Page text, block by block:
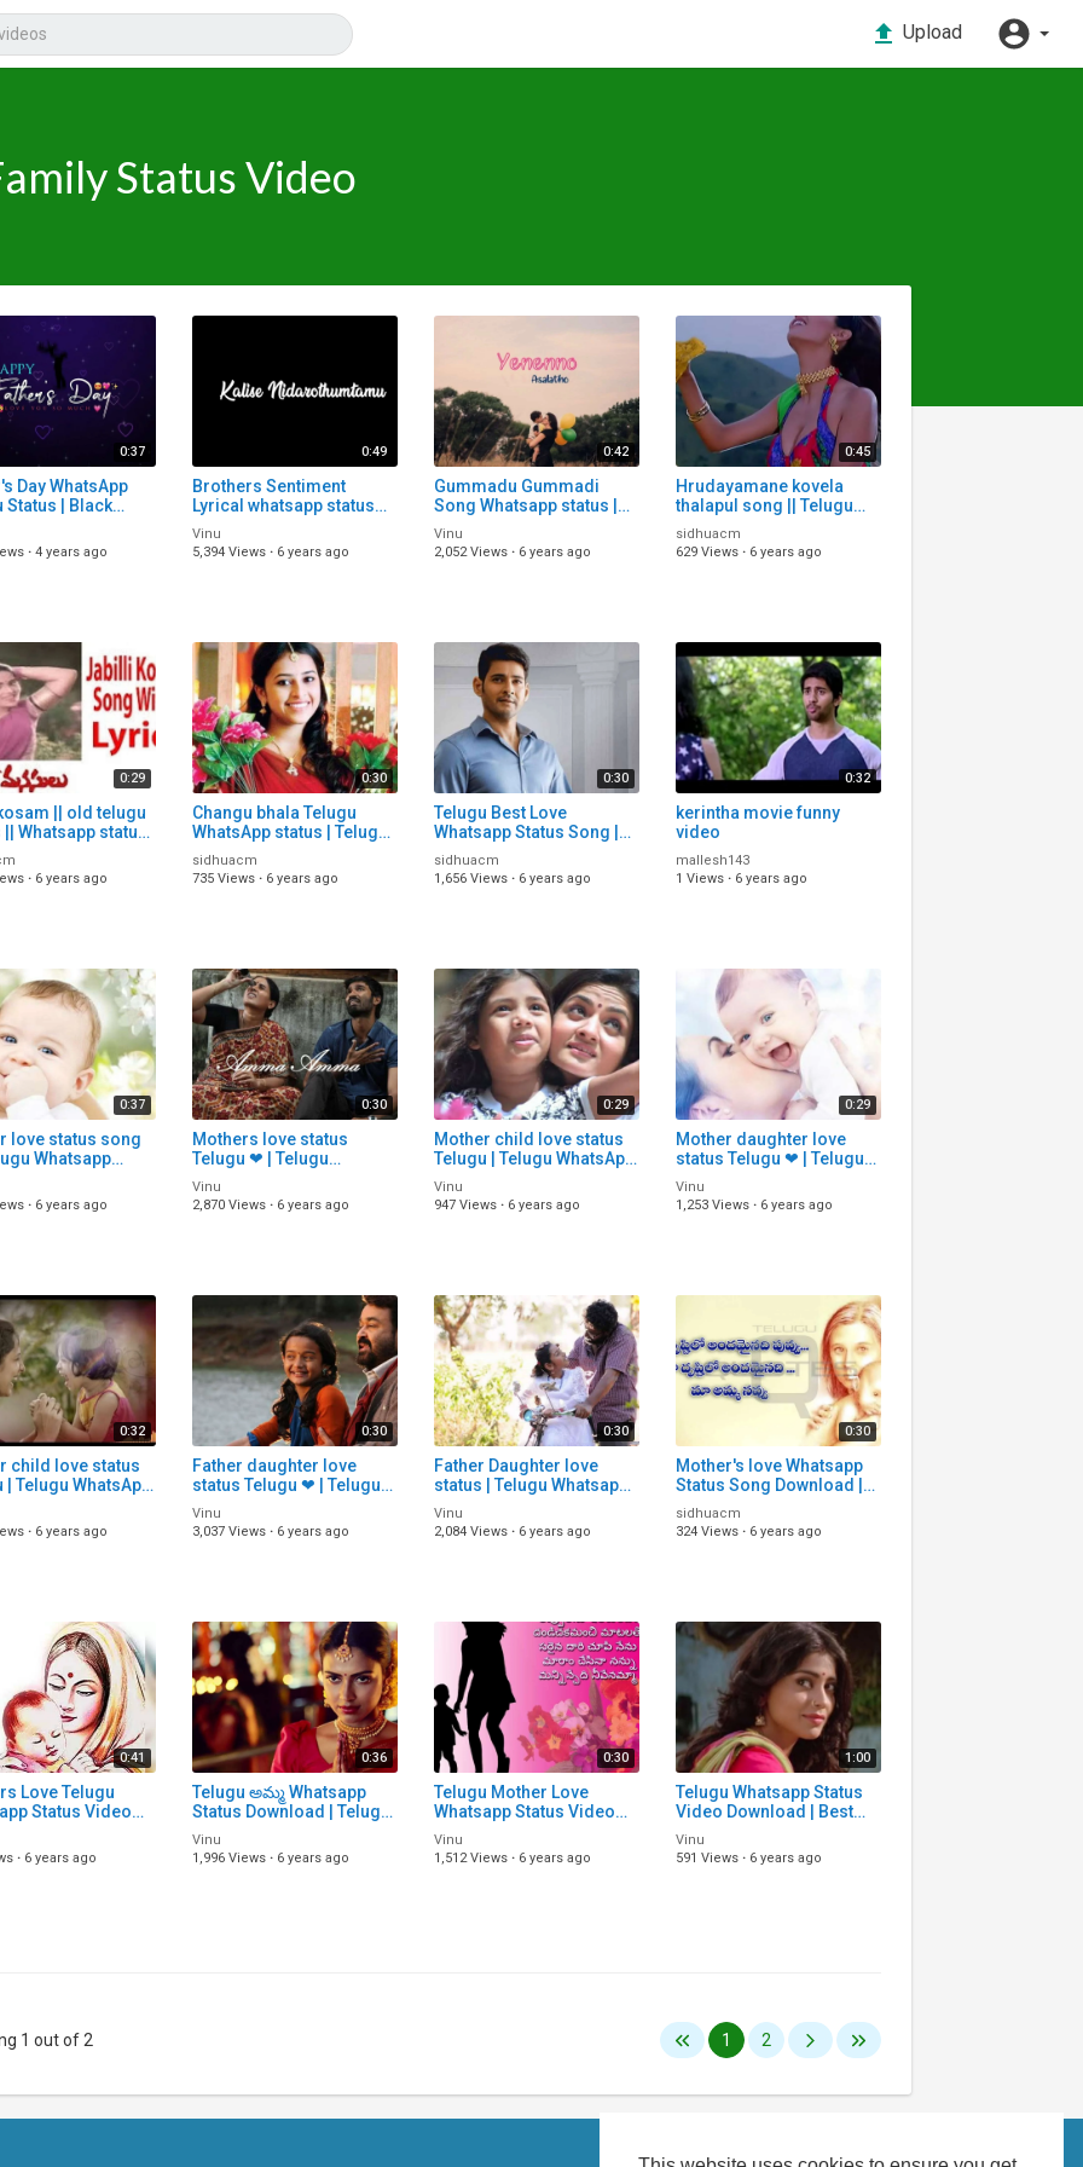
Upload
Status Video
0:37
Day WhatsApp
Status | Black
Lyrical Whatsapp
| Telugu
· 4 years ago
0:49
Brothers Sentiment
Lyrical whatsapp status
telugu | Black Screen
Lyric Video | Telugu
WhatsApp Statu
Vinu
5,394 Views · 6 years ago
0:42
Gummadu Gummadi
Song Whatsapp status |
Telugu WhatsApp status
video | Telugu status
video
Vinu
2,052 Views · 6 years ago
0:45
Hrudayamane kovela
thalapul song || Telugu
Whatsapp status | Telugu
status
sidhuacm
629 Views · 6 years ago
0:29
|| old telugu
Whatsapp status
| Telugu status
· 6 years ago
0:30
Changu bhala Telugu
WhatsApp status | Telugu
trending WhatsApp Status
| Telugu status song
sidhuacm
735 Views · 6 years ago
0:30
Telugu Best Love
Whatsapp Status Song |
Telugu Status Song
Download | Telugu Status
Song
sidhuacm
1,656 Views · 6 years ago
0:32
kerintha movie funny
video
mallesh143
1 Views · 6 years ago
0:37
love status song
Whatsapp
Download |
Status Video |
· 6 years ago
0:30
Mothers love status
Telugu ❤ | Telugu
WhatsApp status
download | Telugu Status
songs
Vinu
2,870 Views · 6 years ago
0:29
Mother child love status
Telugu | Telugu WhatsApp
status video | Telugu
Status songs |
Vinu
947 Views · 6 years ago
0:29
Mother daughter love
status Telugu ❤ | Telugu
WhatsApp status
download | Telugu Status
songs
Vinu
1,253 Views · 6 years ago
0:32
child love status
| Telugu WhatsApp
| Telugu
|
· 6 years ago
0:30
Father daughter love
status Telugu ❤ | Telugu
WhatsApp status
download | Telugu Status
songs
Vinu
3,037 Views · 6 years ago
0:30
Father Daughter love
status | Telugu Whatsapp
status video | Telugu
status video
Vinu
2,084 Views · 6 years ago
0:30
Mother's love Whatsapp
Status Song Download |
Telugu Whatsapp Status |
Song Download
sidhuacm
324 Views · 6 years ago
0:41
Love Telugu
Status Video
| Telugu
Love Status
Telugu S
· 6 years ago
0:36
Telugu అమ్మ Whatsapp
Status Download | Telugu
Whatsapp Status Video
Song Download | Telugu
Status VI
Vinu
1,996 Views · 6 years ago
0:30
Telugu Mother Love
Whatsapp Status Video
Song Download | Telugu
Lyrical Status Video
Songs | Telugu
Vinu
1,512 Views · 6 years ago
1:00
Telugu Whatsapp Status
Video Download | Best
Whatsapp Status Video
Songs Download | Telugu
Vinu
591 Views · 6 years ago
1 out of 2 1 2